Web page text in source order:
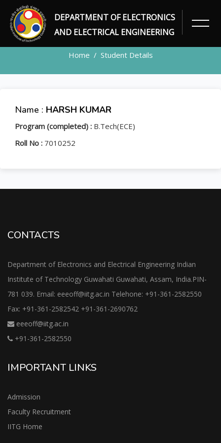
DEPARTMENT OF ELECTRONICS
AND ELECTRICAL ENGINEERING
STUDENT
Home Student Details
Name : HARSH KUMAR
Program (completed) : B.Tech(ECE)
Roll No : 7010252
CONTACTS
Department of Electronics and Electrical Engineering Indian
Institute of Technology Guwahati Guwahati, Assam, India.PIN-
781 039. Email: eeeoff@iitg.ac.in Telehone: +91-361-2582550
Fax: +91-361-2582542 +91-361-2690762
eeeoff@iitg.ac.in
+91-361-2582550
IMPORTANT LINKS
Admission
Faculty Recruitment
IITG Home